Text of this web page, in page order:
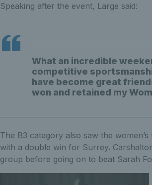
Speaking after the event, Large said:
What an incredible
competitive
have become great
won and retained my
The B3 category also saw the
with a double win for Surrey.
group before going on to beat Sarah